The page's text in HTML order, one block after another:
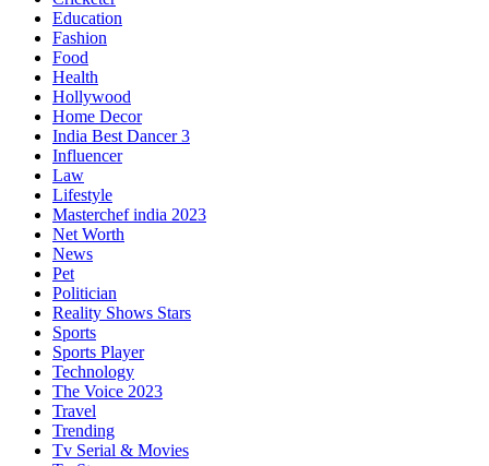
Education
Fashion
Food
Health
Hollywood
Home Decor
India Best Dancer 3
Influencer
Law
Lifestyle
Masterchef india 2023
Net Worth
News
Pet
Politician
Reality Shows Stars
Sports
Sports Player
Technology
The Voice 2023
Travel
Trending
Tv Serial & Movies